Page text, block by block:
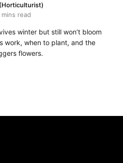
mins read
winter but still won’t bloom
work, when to plant, and the
flowers.